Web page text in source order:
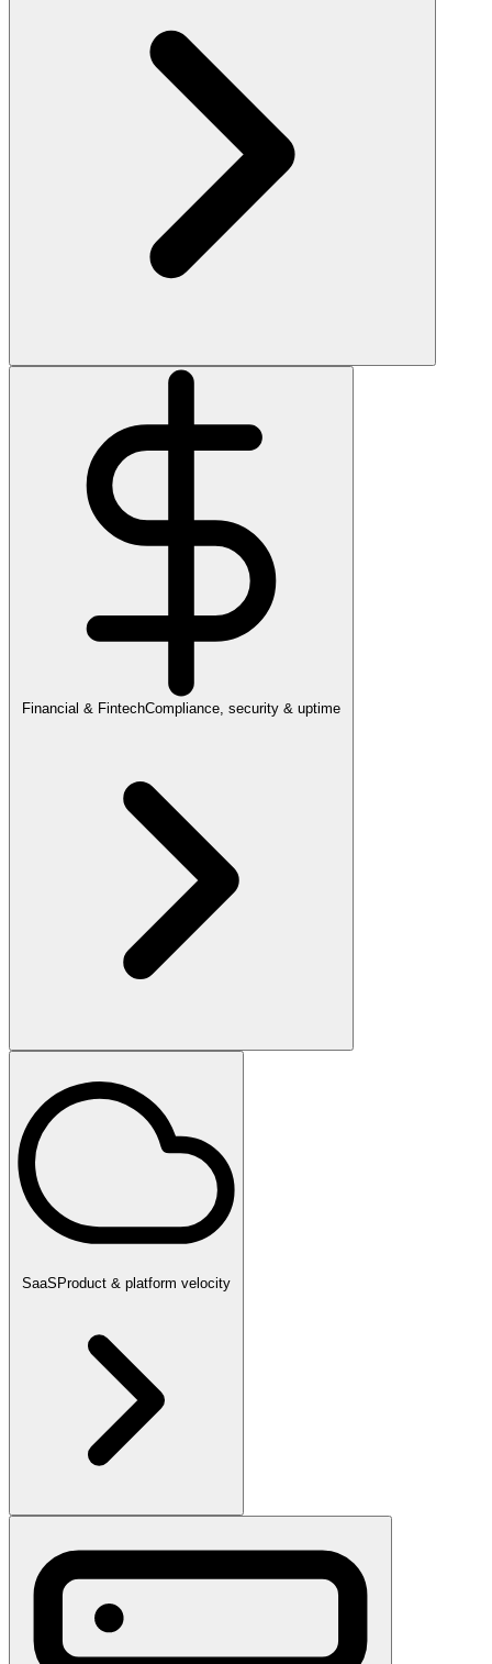
Financial & FintechCompliance, security & uptime
SaaS Product & platform velocity